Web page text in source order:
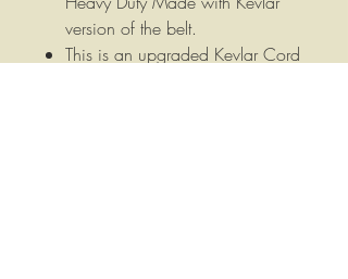
version of the belt.
This is an upgraded Kevlar Cord